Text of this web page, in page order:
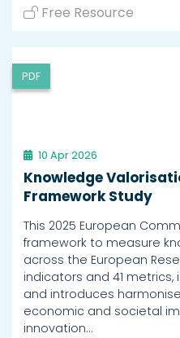
Free Resource
PDF
10 Apr 2026
Knowledge
Framework Study
This 2025 European
framework to measure
across the European
indicators and 41
and introduces
economic and societal
innovation…